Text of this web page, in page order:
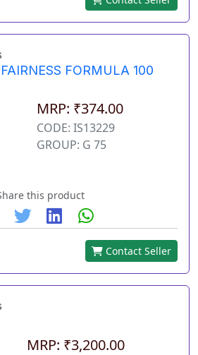
FORMULA 100
MRP: ₹374.00
CODE: IS13229
GROUP: G 75
this product
Contact Seller
MRP: ₹3,200.00